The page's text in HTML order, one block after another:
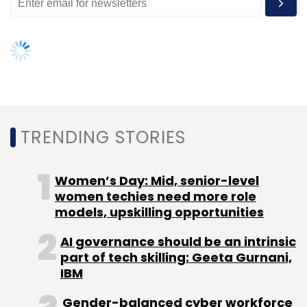
Monthly Newsletter
BlackBerry RIM
TRENDING STORIES
Women’s Day: Mid, senior-level
women techies need more role
models, upskilling opportunities
AI governance should be an intrinsic
part of tech skilling: Geeta Gurnani,
IBM
Gender-balanced cyber workforce